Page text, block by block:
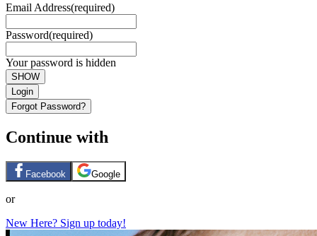
Email Address(required)
Password(required)
Your password is hidden
SHOW
Login
Forgot Password?
Continue with
Facebook Google
or
New Here? Sign up today!